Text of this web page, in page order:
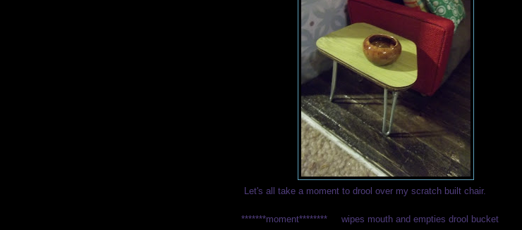
Let's all take a moment to drool over my scratch built chair.
*******moment******** wipes mouth and empties drool bucket